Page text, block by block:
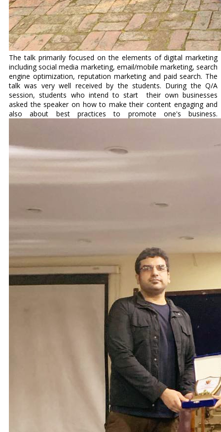
The talk primarily focused on the elements of digital marketing
including social media marketing, email/mobile marketing, search
engine optimization, reputation marketing and paid search. The
talk was very well received by the students. During the Q/A
session, students who intend to start their own businesses
asked the speaker on how to make their content engaging and
also about best practices to promote one's business.